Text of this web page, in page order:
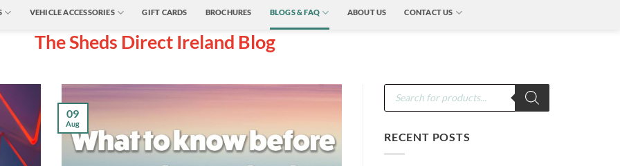
VEHICLE ACCESSORIES GIFT CARDS BROCHURES BLOGS & FAQ ABOUT US CONTACT US
The Sheds Direct Ireland Blog
09
Aug
Products
search
RECENT POSTS